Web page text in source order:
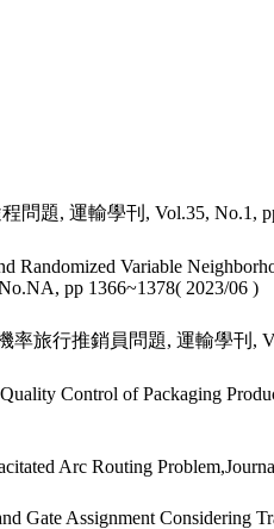
題, 運輸學刊, Vol.35, No.1,
Variable
pp 1366~1378( 2023/06 )
旅行推銷員問題, 運輸學刊,
Control of Packaging
Arc Routing
Assignment Considering